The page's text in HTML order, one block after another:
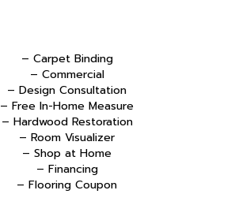
– Carpet Binding
– Commercial
– Design Consultation
– Free In-Home Measure
– Hardwood Restoration
– Room Visualizer
– Shop at Home
– Financing
– Flooring Coupon